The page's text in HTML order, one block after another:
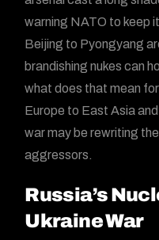
warning NATO to keep
Beijing to Pyongyang
brandishing nukes can
what does that mean
Europe to East Asia
war may be rewriting
aggressors.
Russia’s
Ukraine War